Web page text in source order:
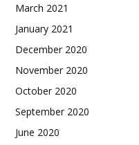
March 2021
January 2021
December 2020
November 2020
October 2020
September 2020
June 2020